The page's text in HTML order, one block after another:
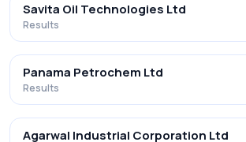
Savita Oil Technologies Ltd
Results
Panama Petrochem Ltd
Results
Agarwal Industrial Corporation Ltd